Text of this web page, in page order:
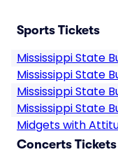
Sports Tickets
Mississippi State
Mississippi State
Mississippi State
Mississippi State
Midgets with
Concerts Tickets